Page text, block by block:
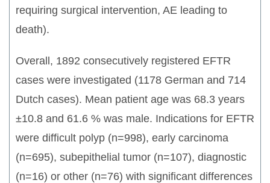
requiring surgical intervention, AE leading to
death).
Overall, 1892 consecutively registered EFTR
cases were investigated (1178 German and 714
Dutch cases). Mean patient age was 68.3 years
±10.8 and 61.6 % was male. Indications for EFTR
were difficult polyp (n=998), early carcinoma
(n=695), subepithelial tumor (n=107), diagnostic
(n=16) or other (n=76) with significant differences